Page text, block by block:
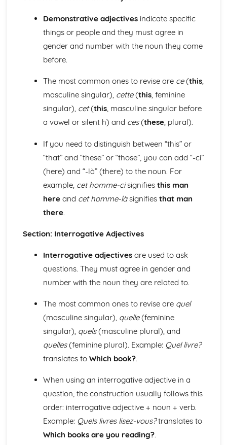
Grammar: Verbs - Use of Depius and Venir De in Present
and Imperfect Tenses
Grammar: Verbs - Future Tenses
Grammar: Verbs - Present Tenses
Grammar: Verbs - Impersonal Verbs
Grammar: Verbs - Negative and Interrogative Forms
Grammar: Verbs - Regular and Irregular Verbs
Grammar: Pronouns - Possessive and Indefinite
Grammar: Pronouns - Disjunctive
Grammar: Pronouns - Interrogative and Relative
Grammar: Pronouns - Object
Grammar: Pronouns - Personal and Reflexive
Grammar: Adverbs - Quantifiers
Grammar: Adverbs - Comparative and Superlative
Grammar: Adverbs - Common Adverbial Phrases
Grammar: Adverbs - Interrogative
Grammar: Adverbs - Time and Place
Grammar: Adjectives - Indefinite
Grammar: Adjectives - Agreement and Possessive
Grammar: Nouns
Grammar: Articles
Accommodation
Holidays, Getting Around
Festivals and Special Occasions
Leisure, Entertainments, Invitations
House and Home
The International World
World Events and Issues
Life in Other Countries and Communities
Tourism at Home and Abroad
The World Around Us
Travel and Transport
Demonstrative adjectivesindicate specific
things or people and they must agree in
gender and number with the noun they come
before.
The most common ones to revise are ce(this,
masculine singular), cette(this, feminine
singular), cet(this, masculine singular before
a vowel or silent h) and ces(these, plural).
If you need to distinguish between “this” or
“that” and “these” or “those”, you can add “-ci”
(here) and “-là” (there) to the noun. For
example, cet homme-cisignifies this man
hereand cet homme-làsignifies that man
there.
Section: Interrogative Adjectives
Interrogative adjectivesare used to ask
questions. They must agree in gender and
number with the noun they are related to.
The most common ones to revise are quel
(masculine singular), quelle(feminine
singular), quels(masculine plural), and
quelles(feminine plural). Example: Quel livre?
translates to Which book?.
When using an interrogative adjective in a
question, the construction usually follows this
order: interrogative adjective + noun + verb.
Example: Quels livres lisez-vous?translates to
Which books are you reading?.